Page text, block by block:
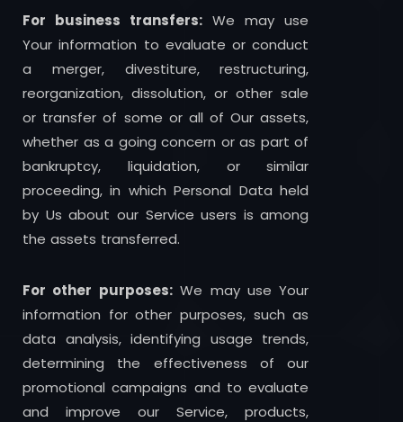
For business transfers: We may use
Your information to evaluate or conduct
a merger, divestiture, restructuring,
reorganization, dissolution, or other sale
or transfer of some or all of Our assets,
whether as a going concern or as part of
bankruptcy, liquidation, or similar
proceeding, in which Personal Data held
by Us about our Service users is among
the assets transferred.
For other purposes:We may use Your
information for other purposes, such as
data analysis, identifying usage trends,
determining the effectiveness of our
promotional campaigns and to evaluate
and improve our Service, products,